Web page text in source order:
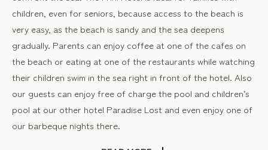
children, even for seniors, because access to the beach is
very easy, as the beach is sandy and the sea deepens
gradually. Parents can enjoy coffee at one of the cafes on
the beach or eating at one of the restaurants while watching
their children swim in the sea right in front of the hotel. Also
our guests can enjoy free of charge the pool and children’s
pool at our other hotel Paradise Lost and even enjoy one of
our barbeque nights there.